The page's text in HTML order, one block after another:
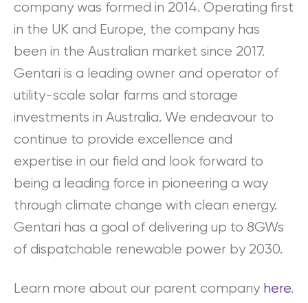
company was formed in 2014. Operating first
in the UK and Europe, the company has
been in the Australian market since 2017.
Gentari is a leading owner and operator of
utility-scale solar farms and storage
investments in Australia. We endeavour to
continue to provide excellence and
expertise in our field and look forward to
being a leading force in pioneering a way
through climate change with clean energy.
Gentari has a goal of delivering up to 8GWs
of dispatchable renewable power by 2030.
Learn more about our parent company here.